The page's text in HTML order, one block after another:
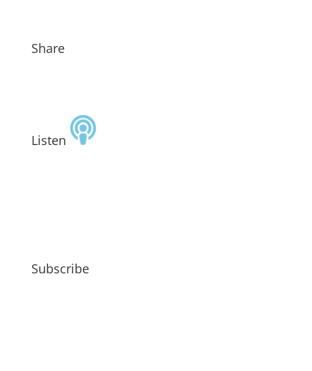
Share
Listen
Subscribe